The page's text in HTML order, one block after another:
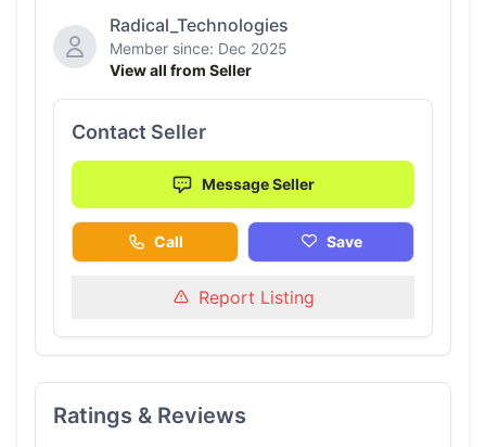
Radical_Technologies
Member since: Dec 2025
View all from Seller
Contact Seller
Message Seller
Call Save
Report Listing
Ratings & Reviews